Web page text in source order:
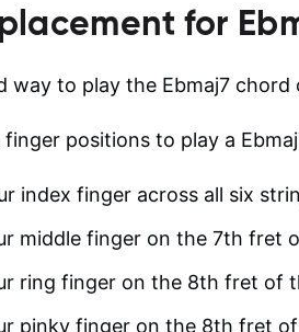
for
way to play the Ebmaj7
finger positions to play a
index finger across all six
middle finger on the 7th fret
ring finger on the 8th fret of
pinky finger on the 8th fret